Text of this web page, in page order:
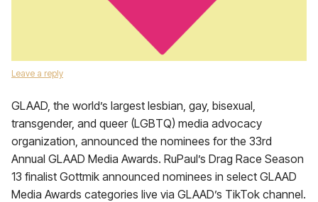
Leave a reply
GLAAD, the world’s largest lesbian, gay, bisexual,
transgender, and queer (LGBTQ) media advocacy
organization, announced the nominees for the 33rd
Annual GLAAD Media Awards. RuPaul’s Drag Race Season
13 finalist Gottmik announced nominees in select GLAAD
Media Awards categories live via GLAAD’s TikTok channel.